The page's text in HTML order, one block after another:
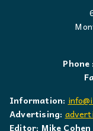
Phone :
Information:
Advertising:
Editor: Mike Cohen